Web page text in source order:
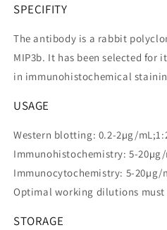
SPECIFITY
The antibody is a rabbit
MIP3b. It has been selected for
in immunohistochemical
USAGE
Western blotting: 0.2-2µg/
Immunohistochemistry: 5-20µg/
Immunocytochemistry: 5-20µg/
Optimal working dilutions must
STORAGE